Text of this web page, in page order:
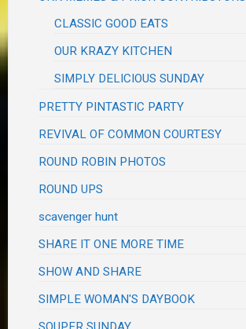
CLASSIC GOOD EATS
OUR KRAZY KITCHEN
SIMPLY DELICIOUS SUNDAY
PRETTY PINTASTIC PARTY
REVIVAL OF COMMON COURTESY
ROUND ROBIN PHOTOS
ROUND UPS
scavenger hunt
SHARE IT ONE MORE TIME
SHOW AND SHARE
SIMPLE WOMAN'S DAYBOOK